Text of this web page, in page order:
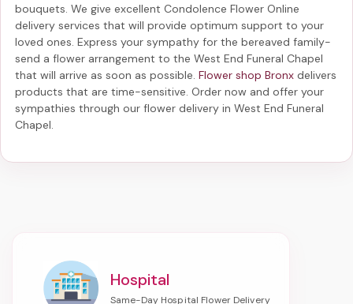
bouquets. We give excellent Condolence Flower Online
delivery services that will provide optimum support to your
loved ones. Express your sympathy for the bereaved family-
send a flower arrangement to the West End Funeral Chapel
that will arrive as soon as possible. Flower shop Bronx delivers
products that are time-sensitive. Order now and offer your
sympathies through our flower delivery in West End Funeral
Chapel
Hospital